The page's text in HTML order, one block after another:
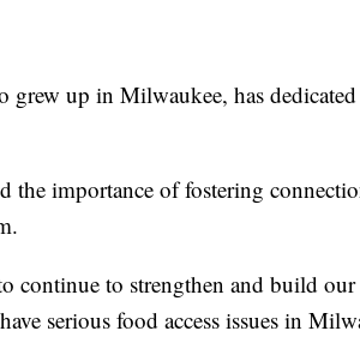
grew up in Milwaukee, has
the importance of fostering
continue to strengthen and build
serious food access issues in